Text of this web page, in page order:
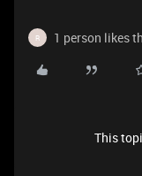
R 1 person likes
This